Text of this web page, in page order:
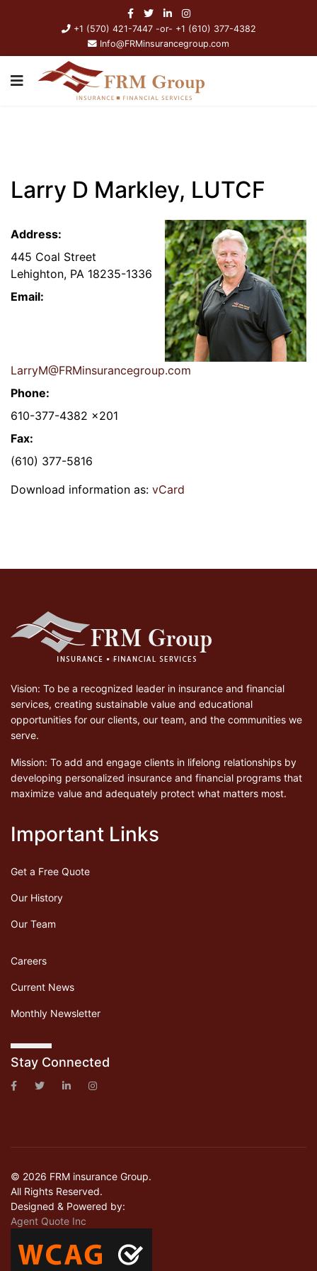
+1 (570) 421-7447 -or- +1 (610) 377-4382
Info@FRMinsurancegroup.com
Larry D Markley, LUTCF
Address:
445 Coal Street
Lehighton, PA 18235-1336
Email:
LarryM@FRMinsurancegroup.com
Phone:
610-377-4382 x201
Fax:
(610) 377-5816
Download information as: vCard
Vision: To be a recognized leader in insurance and financial
services, creating sustainable value and educational
opportunities for our clients, our team, and the communities we
serve.
Mission: To add and engage clients in lifelong relationships by
developing personalized insurance and financial programs that
maximize value and adequately protect what matters most.
Important Links
Get a Free Quote
Our History
Our Team
Careers
Current News
Monthly Newsletter
Stay Connected
© 2026 FRM insurance Group.
All Rights Reserved.
Designed & Powered by:
Agent Quote Inc